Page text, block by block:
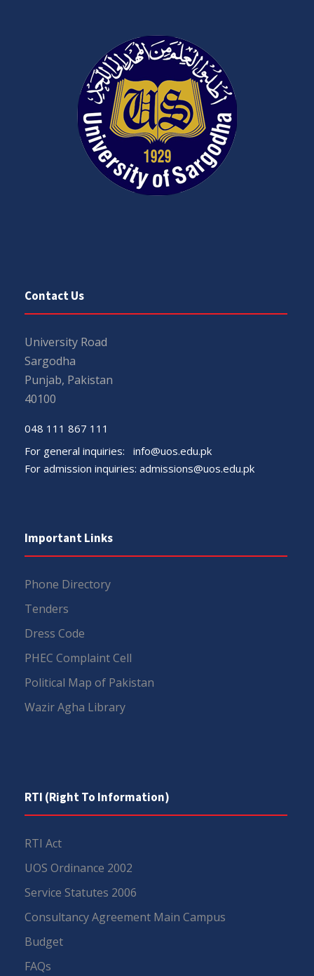
Contact Us
University Road
Sargodha
Punjab, Pakistan
40100
048 111 867 111
For general inquiries: info@uos.edu.pk
For admission inquiries: admissions@uos.edu.pk
Important Links
Phone Directory
Tenders
Dress Code
PHEC Complaint Cell
Political Map of Pakistan
Wazir Agha Library
RTI (Right To Information)
RTI Act
UOS Ordinance 2002
Service Statutes 2006
Consultancy Agreement Main Campus
Budget
FAQs